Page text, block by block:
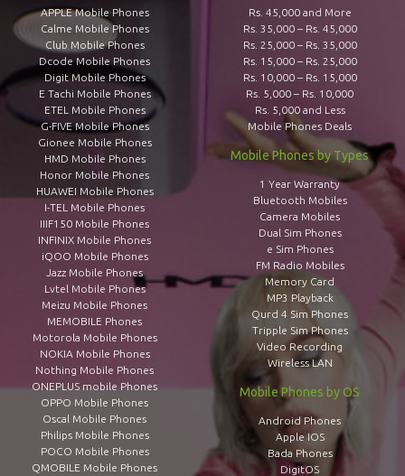
APPLE Mobile Phones
Calme Mobile Phones
Club Mobile Phones
Dcode Mobile Phones
Digit Mobile Phones
E Tachi Mobile Phones
ETEL Mobile Phones
G-FIVE Mobile Phones
Gionee Mobile Phones
HMD Mobile Phones
Honor Mobile Phones
HUAWEI Mobile Phones
I-TEL Mobile Phones
IIIF150 Mobile Phones
INFINIX Mobile Phones
iQOO Mobile Phones
Jazz Mobile Phones
Lvtel Mobile Phones
Meizu Mobile Phones
MEMOBILE Phones
Motorola Mobile Phones
NOKIA Mobile Phones
Nothing Mobile Phones
ONEPLUS mobile Phones
OPPO Mobile Phones
Oscal Mobile Phones
Philips Mobile Phones
POCO Mobile Phones
QMOBILE Mobile Phones
Rs. 45,000 and More
Rs. 35,000 – Rs. 45,000
Rs. 25,000 – Rs. 35,000
Rs. 15,000 – Rs. 25,000
Rs. 10,000 – Rs. 15,000
Rs. 5,000 – Rs. 10,000
Rs. 5,000 and Less
Mobile Phones Deals
Mobile Phones by Types
1 Year Warranty
Bluetooth Mobiles
Camera Mobiles
Dual Sim Phones
e Sim Phones
FM Radio Mobiles
Memory Card
MP3 Playback
Qurd 4 Sim Phones
Tripple Sim Phones
Video Recording
Wireless LAN
Mobile Phones by OS
Android Phones
Apple IOS
Bada Phones
DigitOS